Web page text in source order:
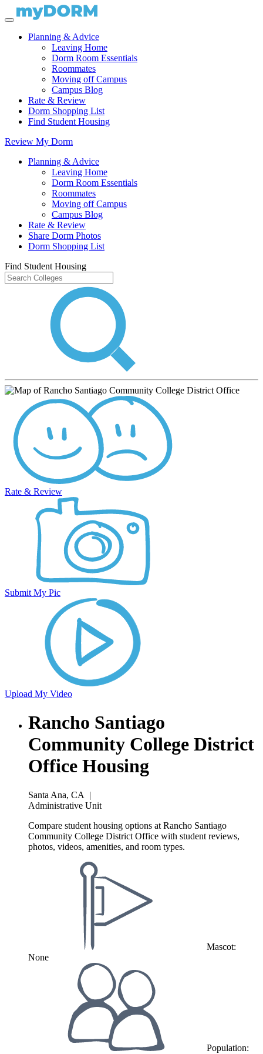
Planning & Advice
Leaving Home
Dorm Room Essentials
Roommates
Moving off Campus
Campus Blog
Rate & Review
Dorm Shopping List
Find Student Housing
Review My Dorm
Planning & Advice
Leaving Home
Dorm Room Essentials
Roommates
Moving off Campus
Campus Blog
Rate & Review
Share Dorm Photos
Dorm Shopping List
Find Student Housing
Rate & Review
Submit My Pic
Upload My Video
Rancho Santiago
Community College District
Office Housing
Santa Ana, CA
|
Administrative Unit
Compare student housing options at Rancho Santiago
Community College District Office with student reviews,
photos, videos, amenities, and room types.
Mascot:
None
Population: